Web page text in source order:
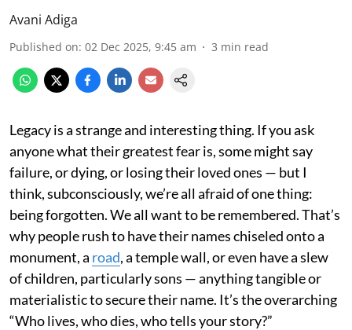
Avani Adiga
Published on: 02 Dec 2025, 9:45 am 3 min read
Legacy is a strange and interesting thing. If you ask
anyone what their greatest fear is, some might say
failure, or dying, or losing their loved ones — but I
think, subconsciously, we’re all afraid of one thing:
being forgotten. We all want to be remembered. That’s
why people rush to have their names chiseled onto a
monument, a road, a temple wall, or even have a slew
of children, particularly sons — anything tangible or
materialistic to secure their name. It’s the overarching
“Who lives, who dies, who tells your story?”